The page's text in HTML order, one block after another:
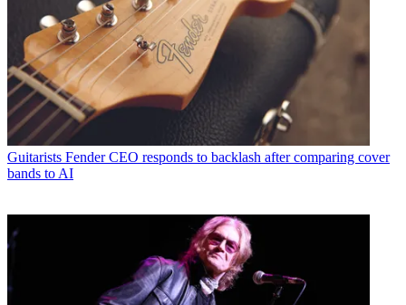
Guitarists Fender CEO responds to backlash after comparing cover
bands to AI